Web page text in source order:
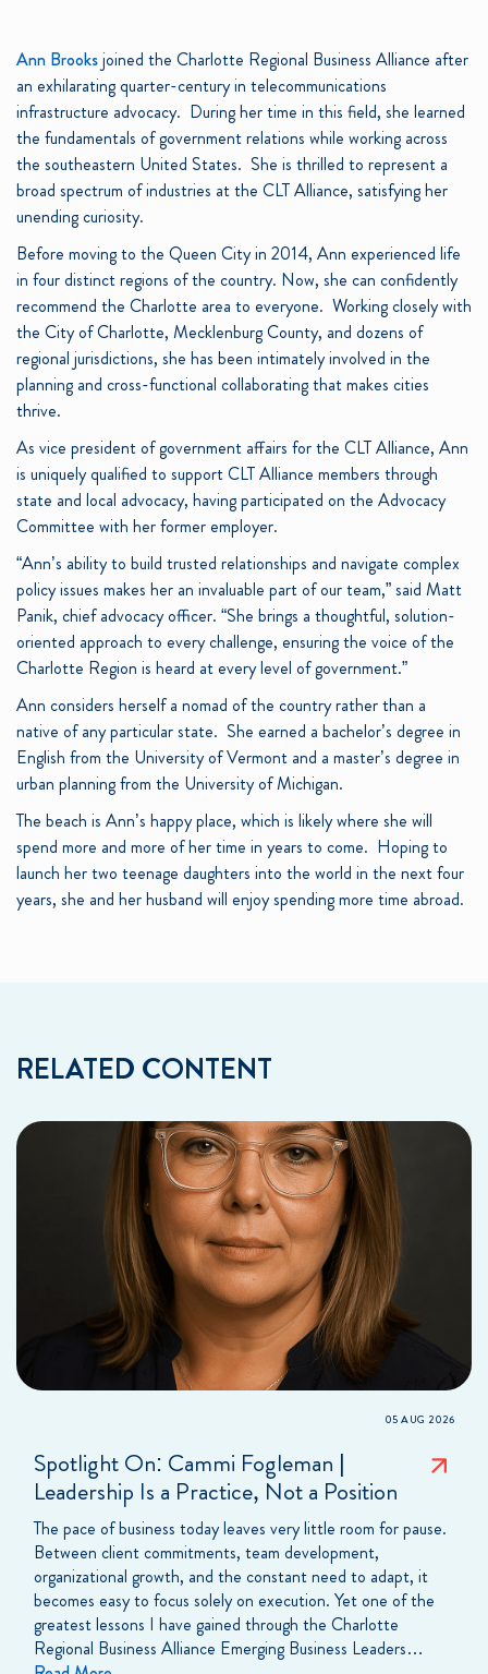
Ann Brooksjoined the Charlotte Regional Business Alliance after
an exhilarating quarter-century in telecommunications
infrastructure advocacy. During her time in this field, she learned
the fundamentals of government relations while working across
the southeastern United States. She is thrilled to represent a
broad spectrum of industries at the CLT Alliance, satisfying her
unending curiosity.
Before moving to the Queen City in 2014, Ann experienced life
in four distinct regions of the country. Now, she can confidently
recommend the Charlotte area to everyone. Working closely with
the City of Charlotte, Mecklenburg County, and dozens of
regional jurisdictions, she has been intimately involved in the
planning and cross-functional collaborating that makes cities
thrive.
As vice president of government affairs for the CLT Alliance, Ann
is uniquely qualified to support CLT Alliance members through
state and local advocacy, having participated on the Advocacy
Committee with her former employer.
“Ann’s ability to build trusted relationships and navigate complex
policy issues makes her an invaluable part of our team,” said Matt
Panik, chief advocacy officer. “She brings a thoughtful, solution-
oriented approach to every challenge, ensuring the voice of the
Charlotte Region is heard at every level of government.”
Ann considers herself a nomad of the country rather than a
native of any particular state. She earned a bachelor’s degree in
English from the University of Vermont and a master’s degree in
urban planning from the University of Michigan.
The beach is Ann’s happy place, which is likely where she will
spend more and more of her time in years to come. Hoping to
launch her two teenage daughters into the world in the next four
years, she and her husband will enjoy spending more time abroad.
RELATED CONTENT
05 AUG 2026
Spotlight On: Cammi Fogleman |
Leadership Is a Practice, Not a Position
The pace of business today leaves very little room for pause.
Between client commitments, team development,
organizational growth, and the constant need to adapt, it
becomes easy to focus solely on execution. Yet one of the
greatest lessons I have gained through the Charlotte
Regional Business Alliance Emerging Business Leaders…